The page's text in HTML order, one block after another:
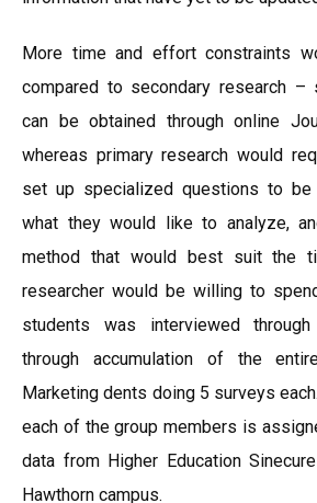
More time and effort constraints
compared to secondary research –
can be obtained through online
whereas primary research would
set up specialized questions to
what they would like to analyze,
method that would best suit the
researcher would be willing to
students was interviewed
through accumulation of the
Marketing dents doing 5 surveys
each of the group members is
data from Higher Education
Hawthorn campus.